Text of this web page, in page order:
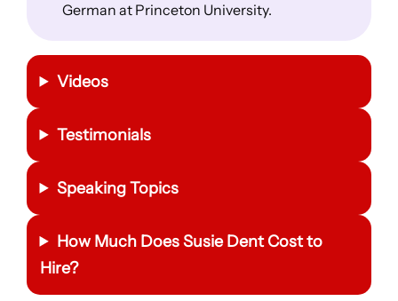
German at Princeton University.
Videos
Testimonials
Speaking Topics
How Much Does Susie Dent Cost to
Hire?